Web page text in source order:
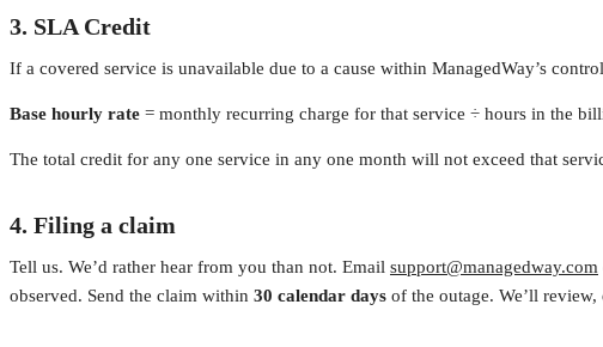
3. SLA Credit
If a covered service is unavailable due to a cause within ManagedWay’s
Base hourly rate = monthly recurring charge for that service ÷ hours in the
The total credit for any one service in any one month will not exceed that
4. Filing a claim
Tell us. We’d rather hear from you than not. Email support@managedway.com
observed. Send the claim within 30 calendar days of the outage. We’ll